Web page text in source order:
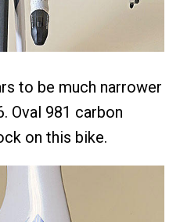
to be much narrower
Oval 981 carbon
on this bike.